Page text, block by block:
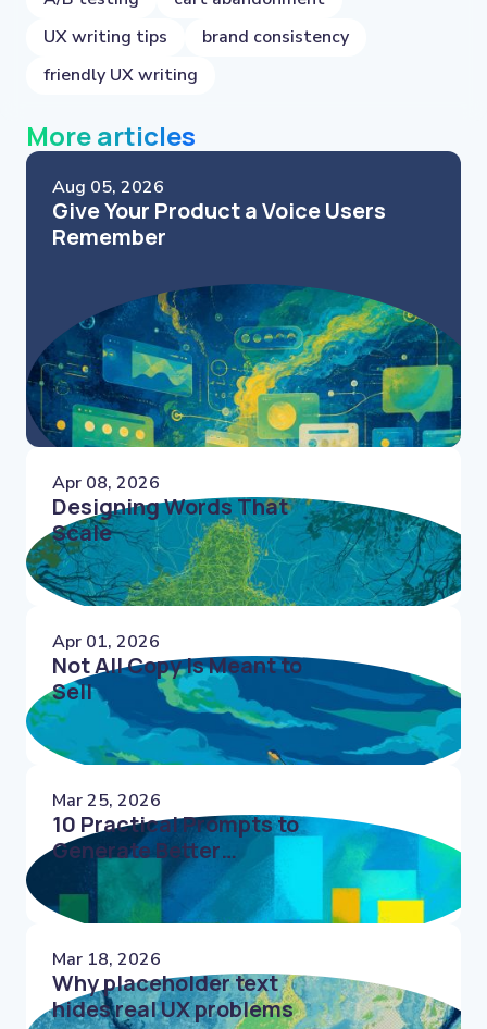
UX writing tips
brand consistency
friendly UX writing
More articles
Aug 05, 2026
Give Your Product a Voice Users
Remember
Apr 08, 2026
Designing Words That
Scale
Apr 01, 2026
Not All Copy Is Meant to
Sell
Mar 25, 2026
10 Practical Prompts to
Generate Better
Microcopy Faster
Mar 18, 2026
Why placeholder text
hides real UX problems